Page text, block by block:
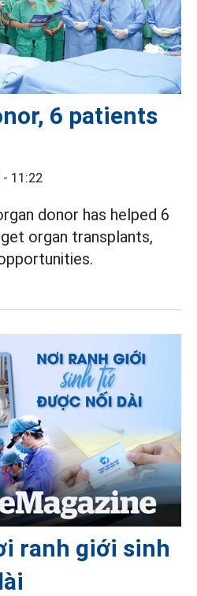
6 patients
11:22
donor has helped 6
organ transplants,
ranh giới sinh